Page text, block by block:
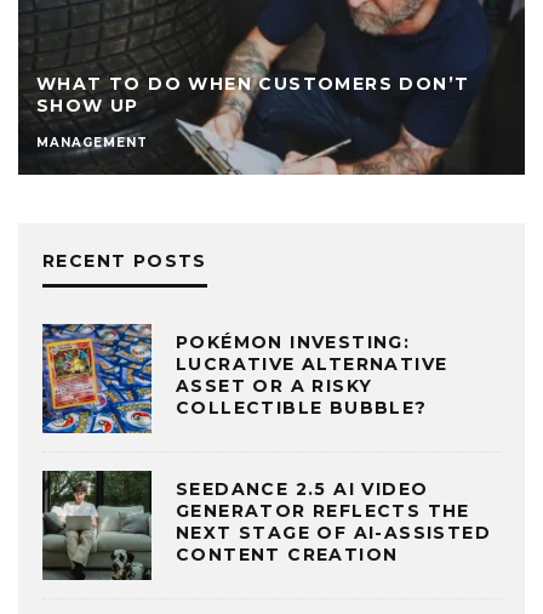
WHAT TO DO WHEN CUSTOMERS DON’T
SHOW UP
MANAGEMENT
RECENT POSTS
POKÉMON INVESTING:
LUCRATIVE ALTERNATIVE
ASSET OR A RISKY
COLLECTIBLE BUBBLE?
SEEDANCE 2.5 AI VIDEO
GENERATOR REFLECTS THE
NEXT STAGE OF AI-ASSISTED
CONTENT CREATION